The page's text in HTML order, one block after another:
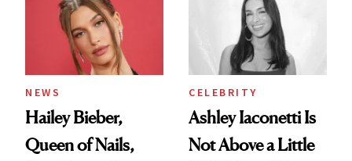
NEWS
Hailey Bieber,
Queen of Nails,
CELEBRITY
Ashley Iaconetti Is
Not Above a Little